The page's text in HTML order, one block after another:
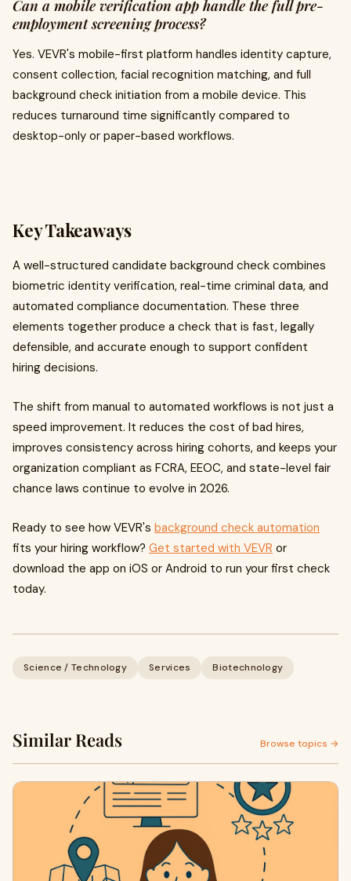
Can a mobile verification app handle the full pre-
employment screening process?
Yes. VEVR's mobile-first platform handles identity capture,
consent collection, facial recognition matching, and full
background check initiation from a mobile device. This
reduces turnaround time significantly compared to
desktop-only or paper-based workflows.
Key Takeaways
A well-structured candidate background check combines
biometric identity verification, real-time criminal data, and
automated compliance documentation. These three
elements together produce a check that is fast, legally
defensible, and accurate enough to support confident
hiring decisions.
The shift from manual to automated workflows is not just a
speed improvement. It reduces the cost of bad hires,
improves consistency across hiring cohorts, and keeps your
organization compliant as FCRA, EEOC, and state-level fair
chance laws continue to evolve in 2026.
Ready to see how VEVR's background check automation
fits your hiring workflow? Get started with VEVR or
download the app on iOS or Android to run your first check
today.
Science / Technology Services Biotechnology
Similar Reads Browse topics →